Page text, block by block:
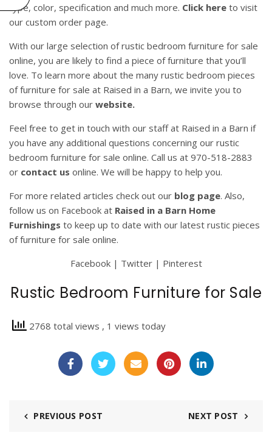
type, color, specification and much more. Click here to visit
our custom order page.
With our large selection of rustic bedroom furniture for sale
online, you are likely to find a piece of furniture that you’ll
love. To learn more about the many rustic bedroom pieces
of furniture for sale at Raised in a Barn, we invite you to
browse through our website.
Feel free to get in touch with our staff at Raised in a Barn if
you have any additional questions concerning our rustic
bedroom furniture for sale online. Call us at 970-518-2883
or contact us online. We will be happy to help you.
For more related articles check out our blog page. Also,
follow us on Facebook at Raised in a Barn Home
Furnishings to keep up to date with our latest rustic pieces
of furniture for sale online.
Facebook| Twitter| Pinterest
Rustic Bedroom Furniture for Sale
2768 total views , 1 views today
PREVIOUS POST NEXT POST